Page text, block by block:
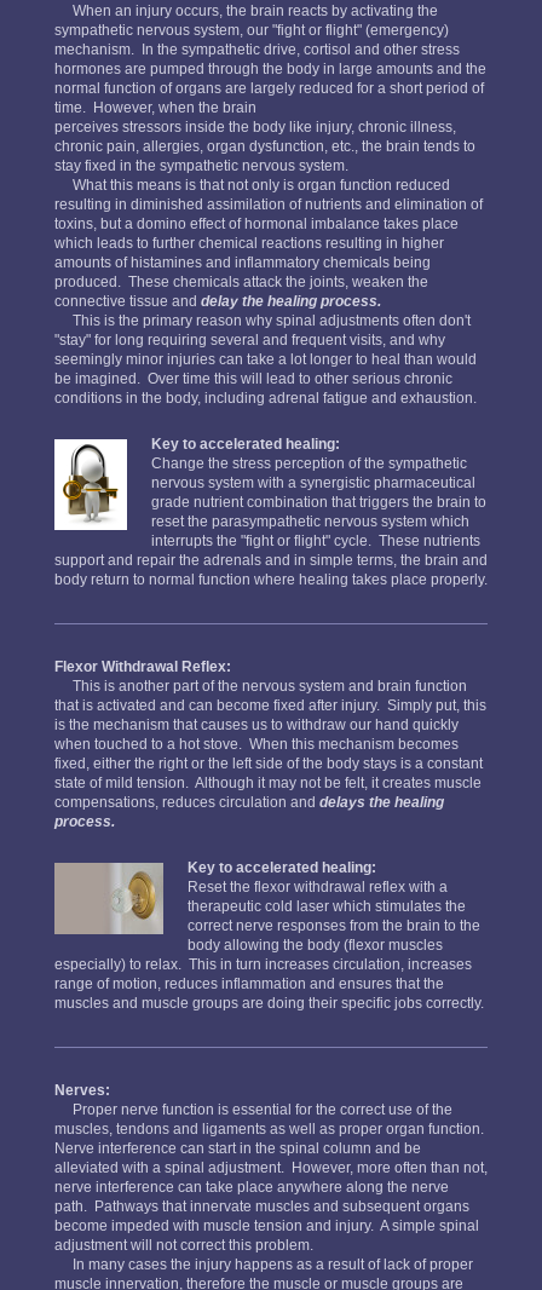
When an injury occurs, the brain reacts by activating the
sympathetic nervous system, our "fight or flight" (emergency)
mechanism. In the sympathetic drive, cortisol and other stress
hormones are pumped through the body in large amounts and the
normal function of organs are largely reduced for a short period of
time. However, when the brain
perceives stressors inside the body like injury, chronic illness,
chronic pain, allergies, organ dysfunction, etc., the brain tends to
stay fixed in the sympathetic nervous system.
What this means is that not only is organ function reduced
resulting in diminished assimilation of nutrients and elimination of
toxins, but a domino effect of hormonal imbalance takes place
which leads to further chemical reactions resulting in higher
amounts of histamines and inflammatory chemicals being
produced. These chemicals attack the joints, weaken the
connective tissue and delay the healing process.
This is the primary reason why spinal adjustments often don't
"stay" for long requiring several and frequent visits, and why
seemingly minor injuries can take a lot longer to heal than would
be imagined. Over time this will lead to other serious chronic
conditions in the body, including adrenal fatigue and exhaustion.
Key to accelerated healing:
Change the stress perception of the sympathetic
nervous system with a synergistic pharmaceutical
grade nutrient combination that triggers the brain to
reset the parasympathetic nervous system which
interrupts the "fight or flight" cycle. These nutrients
support and repair the adrenals and in simple terms, the brain and
body return to normal function where healing takes place properly.
Flexor Withdrawal Reflex:
This is another part of the nervous system and brain function
that is activated and can become fixed after injury. Simply put, this
is the mechanism that causes us to withdraw our hand quickly
when touched to a hot stove. When this mechanism becomes
fixed, either the right or the left side of the body stays is a constant
state of mild tension. Although it may not be felt, it creates muscle
compensations, reduces circulation and delays the healing
process.
Key to accelerated healing:
Reset the flexor withdrawal reflex with a
therapeutic cold laser which stimulates the
correct nerve responses from the brain to the
body allowing the body (flexor muscles
especially) to relax. This in turn increases circulation, increases
range of motion, reduces inflammation and ensures that the
muscles and muscle groups are doing their specific jobs correctly.
Nerves:
Proper nerve function is essential for the correct use of the
muscles, tendons and ligaments as well as proper organ function.
Nerve interference can start in the spinal column and be
alleviated with a spinal adjustment. However, more often than not,
nerve interference can take place anywhere along the nerve
path. Pathways that innervate muscles and subsequent organs
become impeded with muscle tension and injury. A simple spinal
adjustment will not correct this problem.
In many cases the injury happens as a result of lack of proper
muscle innervation, therefore the muscle or muscle groups are